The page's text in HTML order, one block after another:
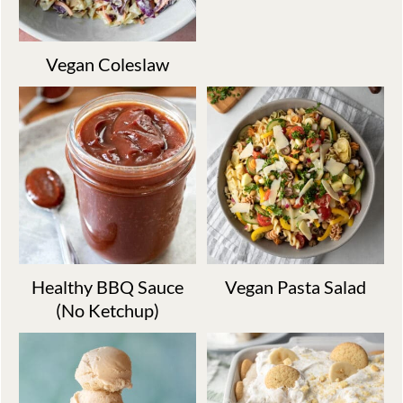
Vegan Coleslaw
Healthy BBQ Sauce
(No Ketchup)
Vegan Pasta Salad